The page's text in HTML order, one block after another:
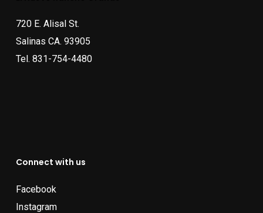
720 E. Alisal St.
Salinas CA. 93905
Tel. 831-754-4480
Connect with us
Facebook
Instagram